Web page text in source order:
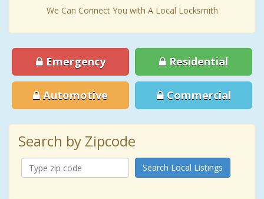
We Can Connect You with A Local Locksmith
Emergency Residential
Automotive Commercial
Search by Zipcode
Search Local Listings